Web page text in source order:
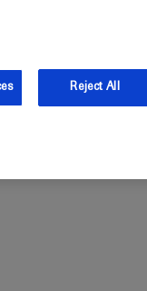
Reject All